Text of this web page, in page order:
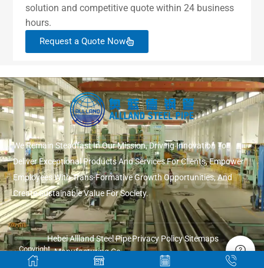
solution and competitive quote within 24 business
hours.
Request a Quote Now
We Remain Steadfast In Our Mission, Driving Innovation To
Deliver Exceptional Products And Services For Clients, Empower
Employees With Trans-Formative Growth Opportunities, And
Create Sustainable Value For Society.
Copyright
© 2026
Hebei Allland Steel Pipe
Manufacturing Co.,
Ltd.
Privacy PolicySitemaps